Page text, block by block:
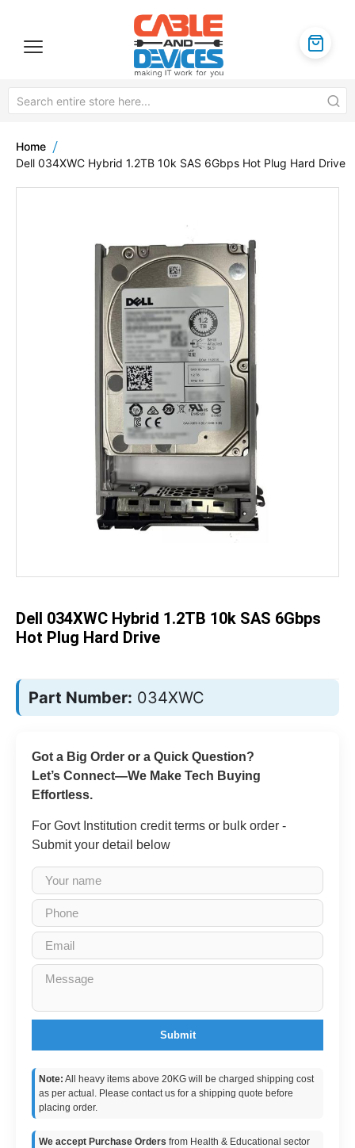
Home
Dell 034XWC Hybrid 1.2TB 10k SAS 6Gbps Hot Plug Hard Drive
Skip
the
end
of
the
gallery
images
Dell 034XWC Hybrid 1.2TB 10k SAS 6Gbps
Hot Plug Hard Drive
Part Number: 034XWC
Got a Big Order or a Quick Question?
Let’s Connect—We Make Tech Buying
Effortless.
For Govt Institution credit terms or bulk order -
Submit your detail below
Submit
Note: All heavy items above 20KG will be charged shipping cost
as per actual. Please contact us for a shipping quote before
placing order.
We accept Purchase Orders from Health & Educational sector